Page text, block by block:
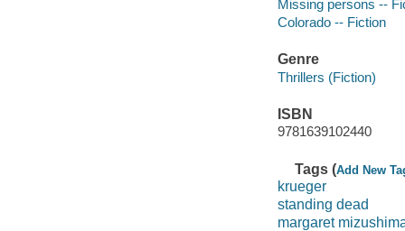
Missing persons --
Colorado -- Fiction
Genre
Thrillers (Fiction)
ISBN
9781639102440
Tags (Add New
krueger
standing dead
margaret